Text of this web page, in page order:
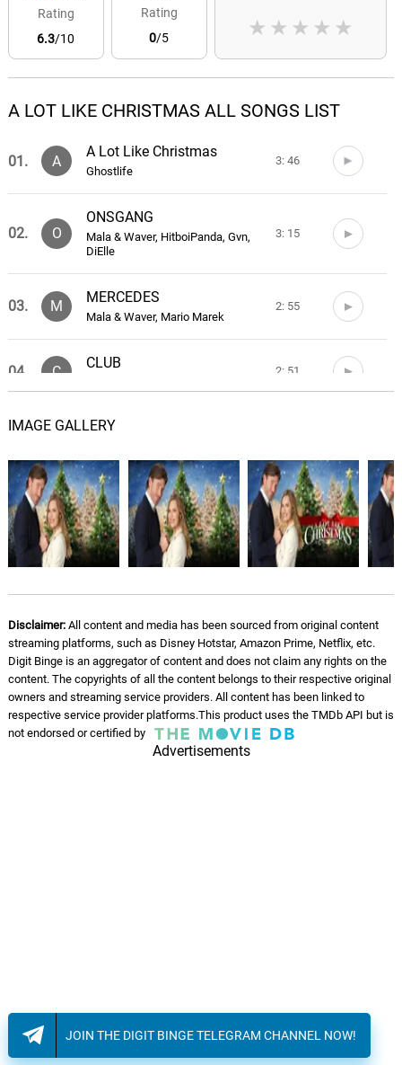
Rating
6.3/10
Rating
0/5 ★
★
★
★
★
A LOT LIKE CHRISTMAS ALL SONGS LIST
01. A
A Lot Like Christmas
Ghostlife
3: 46
02. O
ONSGANG
Mala & Waver, HitboiPanda, Gvn,
DiElle
3: 15
03. M
MERCEDES
Mala & Waver, Mario Marek
2: 55
04. C
CLUB
2: 51
INTERLUDE/QI ALTO
06. B
BRANDON LEE
Mala & Waver, DiElle
2: 24
07. T
TOY BOY
2: 32
08. V
VADA COME VADA
Mala & Waver, HitboiPanda
1: 56
09. C
CHISSA'
Mala & Waver
3: 00
COME STO?
14.
The Officer
Alex Weston
IMAGE GALLERY
Disclaimer:All content and media has been sourced from original content
streaming platforms, such as Disney Hotstar, Amazon Prime, Netflix, etc.
Digit Binge is an aggregator of content and does not claim any rights on the
content. The copyrights of all the content belongs to their respective original
owners and streaming service providers. All content has been linked to
respective service provider platforms.This product uses the TMDb API but is
not endorsed or certified by
Advertisements
JOIN THE DIGIT BINGE TELEGRAM CHANNEL NOW!